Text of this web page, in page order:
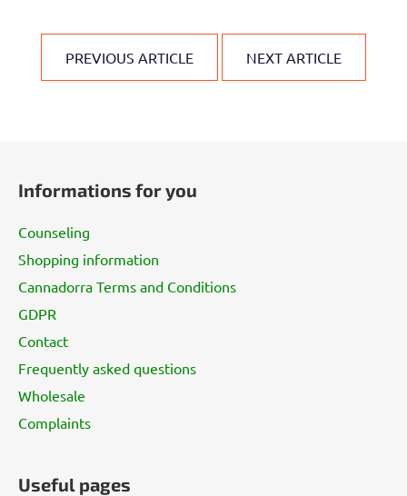
PREVIOUS ARTICLE NEXT ARTICLE
Informations for you
Counseling
Shopping information
Cannadorra Terms and Conditions
GDPR
Contact
Frequently asked questions
Wholesale
Complaints
Useful pages